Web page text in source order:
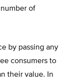
of
by passing any
consumers to
their value. In